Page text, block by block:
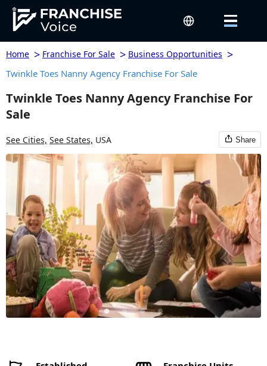
Home > Franchise For Sale > Business Opportunities >
Twinkle Toes Nanny Agency Franchise For Sale
Twinkle Toes Nanny Agency Franchise For
Sale
See Cities, See States, USA Share